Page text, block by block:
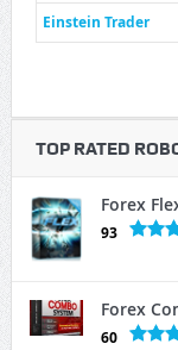
Einstein Trader
TOP RATED
Forex
93
Forex
60